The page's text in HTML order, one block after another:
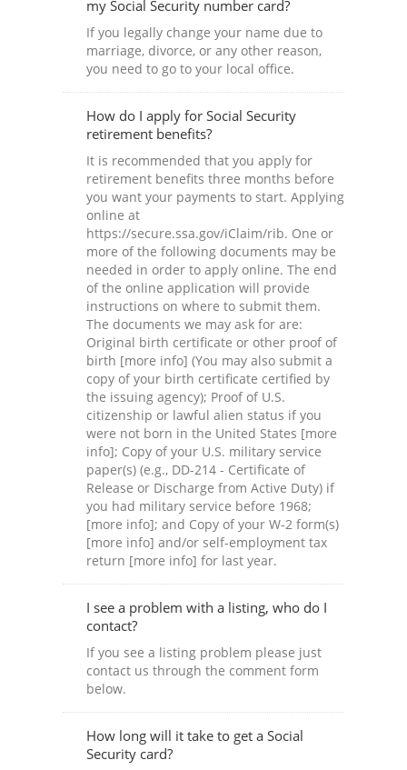
my Social Security number card?
If you legally change your name due to
marriage, divorce, or any other reason,
you need to go to your local office.
How do I apply for Social Security
retirement benefits?
It is recommended that you apply for
retirement benefits three months before
you want your payments to start. Applying
online at
https://secure.ssa.gov/iClaim/rib. One or
more of the following documents may be
needed in order to apply online. The end
of the online application will provide
instructions on where to submit them.
The documents we may ask for are:
Original birth certificate or other proof of
birth [more info] (You may also submit a
copy of your birth certificate certified by
the issuing agency); Proof of U.S.
citizenship or lawful alien status if you
were not born in the United States [more
info]; Copy of your U.S. military service
paper(s) (e.g., DD-214 - Certificate of
Release or Discharge from Active Duty) if
you had military service before 1968;
[more info]; and Copy of your W-2 form(s)
[more info] and/or self-employment tax
return [more info] for last year.
I see a problem with a listing, who do I
contact?
If you see a listing problem please just
contact us through the comment form
below.
How long will it take to get a Social
Security card?